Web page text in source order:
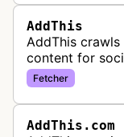
AddThis
AddThis
content for
information
content
Fetcher
AddThis.com